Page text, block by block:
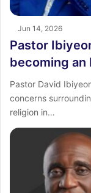
Jun 14, 2026
Pastor
becoming an
Pastor David
concerns
religion in…